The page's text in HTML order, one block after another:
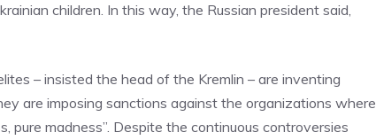
children. In this way, the Russian president said,
– insisted the head of the Kremlin – are inventing
are imposing sanctions against the organizations where
pure madness”. Despite the continuous controversies